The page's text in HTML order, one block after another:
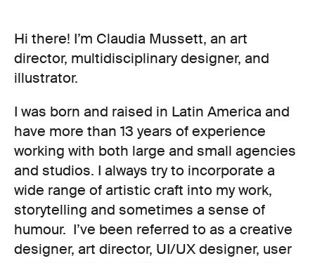
Hi there! I’m Claudia Mussett, an art
director, multidisciplinary designer, and
illustrator.
I was born and raised in Latin America and
have more than 13 years of experience
working with both large and small agencies
and studios. I always try to incorporate a
wide range of artistic craft into my work,
storytelling and sometimes a sense of
humour. I’ve been referred to as a creative
designer, art director, UI/UX designer, user